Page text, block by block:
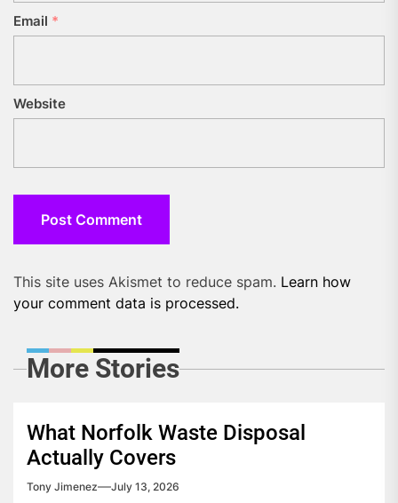
Email *
Website
This site uses Akismet to reduce spam. Learn how
your comment data is processed.
More Stories
What Norfolk Waste Disposal
Actually Covers
Tony Jimenez July 13, 2026